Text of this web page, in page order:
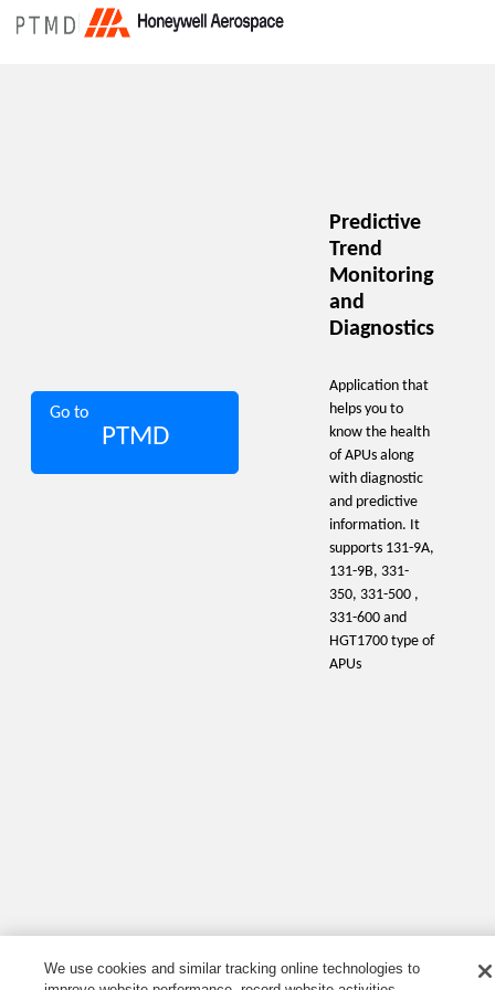
Go to
PTMD
Predictive
Trend
Monitoring
and
Diagnostics
Application that
helps you to
know the health
of APUs along
with diagnostic
and predictive
information. It
supports 131-9A,
131-9B, 331-
350, 331-500 ,
331-600 and
HGT1700 type of
APUs
We use cookies and similar tracking online technologies to